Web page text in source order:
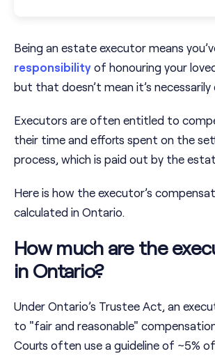
Being an estate executor means
responsibility of honouring your loved
but that doesn’t mean it’s
Executors are often entitled to
their time and efforts spent on the
process, which is paid out by the
Here is how the executor’s
calculated in Ontario.
How much are the
in Ontario?
Under Ontario’s Trustee Act, an
to "fair and reasonable"
Courts often use a guideline of ~5%